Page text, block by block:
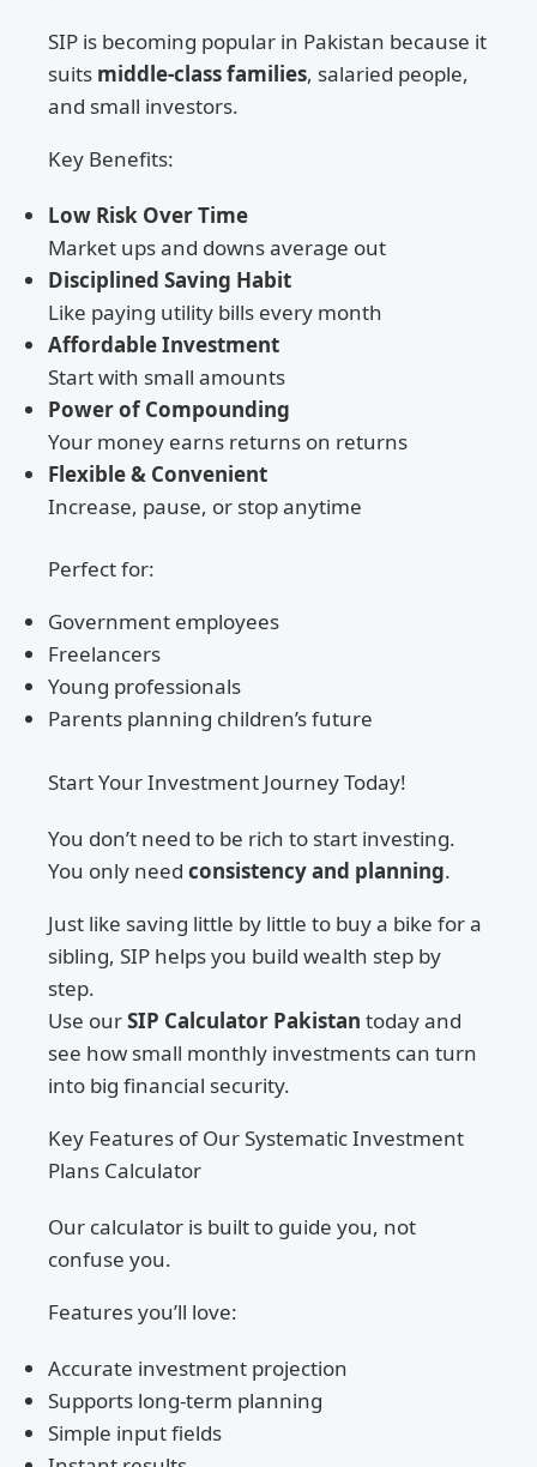
SIP is becoming popular in Pakistan because it
suits middle-class families, salaried people,
and small investors.
Key Benefits:
Low Risk Over Time
Market ups and downs average out
Disciplined Saving Habit
Like paying utility bills every month
Affordable Investment
Start with small amounts
Power of Compounding
Your money earns returns on returns
Flexible & Convenient
Increase, pause, or stop anytime
Perfect for:
Government employees
Freelancers
Young professionals
Parents planning children’s future
Start Your Investment Journey Today!
You don’t need to be rich to start investing.
You only need consistency and planning.
Just like saving little by little to buy a bike for a
sibling, SIP helps you build wealth step by
step.
Use ourSIP Calculator Pakistan today and
see how small monthly investments can turn
into big financial security.
Key Features of Our Systematic Investment
Plans Calculator
Our calculator is built to guide you, not
confuse you.
Features you’ll love:
Accurate investment projection
Supports long-term planning
Simple input fields